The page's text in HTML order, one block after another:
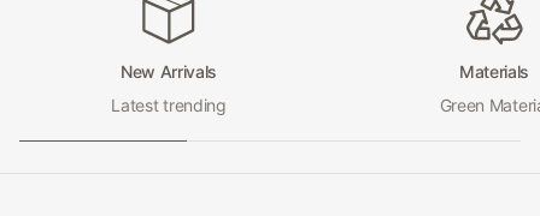
New Arrivals
Latest trending
Materials
Green